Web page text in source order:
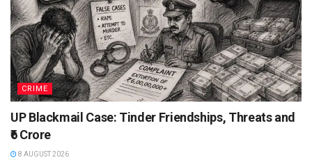
CRIME
UP Blackmail Case: Tinder Friendships, Threats and
₹6 Crore
8 AUGUST 2026